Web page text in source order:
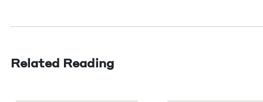
Related Reading